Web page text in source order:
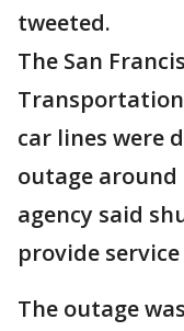
tweeted.
The San
car lines were
outage around
agency said
provide
The outage